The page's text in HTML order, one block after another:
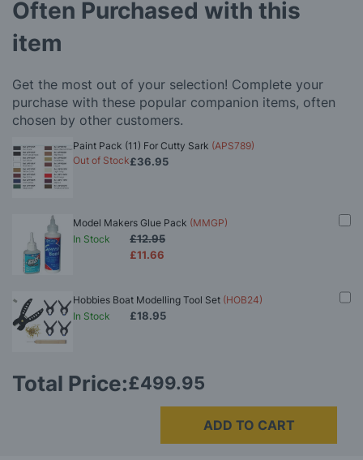
Often Purchased with this
item
Get the most out of your selection! Complete your
purchase with these popular companion items, often
chosen by other customers.
Paint Pack (11) For Cutty Sark (APS789)
Out of Stock£36.95
Model Makers Glue Pack (MMGP)
In Stock
£11.66
£12.95
Hobbies Boat Modelling Tool Set (HOB24)
In Stock
£18.95
Total Price:£499.95
ADD TO CART